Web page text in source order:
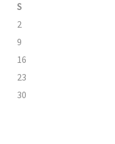
S
2
9
16
23
30